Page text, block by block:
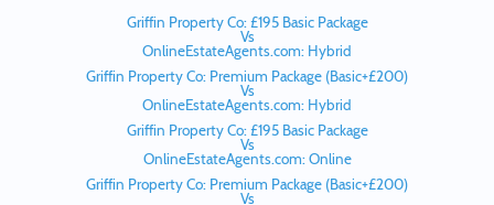
Griffin Property Co: £195 Basic Package
Vs
OnlineEstateAgents.com: Hybrid
Griffin Property Co: Premium Package (Basic+£200)
Vs
OnlineEstateAgents.com: Hybrid
Griffin Property Co: £195 Basic Package
Vs
OnlineEstateAgents.com: Online
Griffin Property Co: Premium Package (Basic+£200)
Vs